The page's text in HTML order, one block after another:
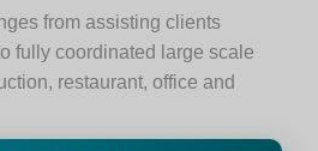
from assisting clients
fully coordinated large scale
restaurant, office and